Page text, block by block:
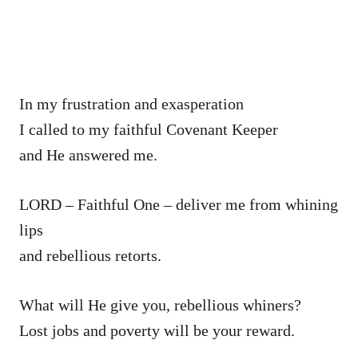
In my frustration and exasperation
I called to my faithful Covenant Keeper
and He answered me.
LORD – Faithful One – deliver me from whining
lips
and rebellious retorts.
What will He give you, rebellious whiners?
Lost jobs and poverty will be your reward.